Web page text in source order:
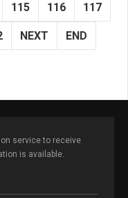
115 116 117
NEXT END
service to receive
is available.